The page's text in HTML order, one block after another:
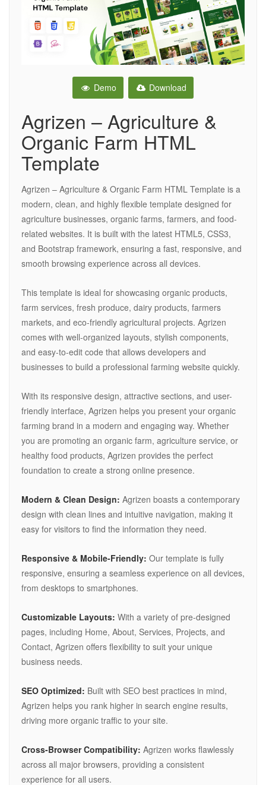
Demo Download
Agrizen – Agriculture &
Organic Farm HTML
Template
Agrizen – Agriculture & Organic Farm HTML Template is a
modern, clean, and highly flexible template designed for
agriculture businesses, organic farms, farmers, and food-
related websites. It is built with the latest HTML5, CSS3,
and Bootstrap framework, ensuring a fast, responsive, and
smooth browsing experience across all devices.
This template is ideal for showcasing organic products,
farm services, fresh produce, dairy products, farmers
markets, and eco-friendly agricultural projects. Agrizen
comes with well-organized layouts, stylish components,
and easy-to-edit code that allows developers and
businesses to build a professional farming website quickly.
With its responsive design, attractive sections, and user-
friendly interface, Agrizen helps you present your organic
farming brand in a modern and engaging way. Whether
you are promoting an organic farm, agriculture service, or
healthy food products, Agrizen provides the perfect
foundation to create a strong online presence.
Modern & Clean Design: Agrizen boasts a contemporary
design with clean lines and intuitive navigation, making it
easy for visitors to find the information they need.
Responsive & Mobile-Friendly: Our template is fully
responsive, ensuring a seamless experience on all devices,
from desktops to smartphones.
Customizable Layouts: With a variety of pre-designed
pages, including Home, About, Services, Projects, and
Contact, Agrizen offers flexibility to suit your unique
business needs.
SEO Optimized: Built with SEO best practices in mind,
Agrizen helps you rank higher in search engine results,
driving more organic traffic to your site.
Cross-Browser Compatibility: Agrizen works flawlessly
across all major browsers, providing a consistent
experience for all users.